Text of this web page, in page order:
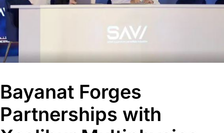
Bayanat Forges
Partnerships with